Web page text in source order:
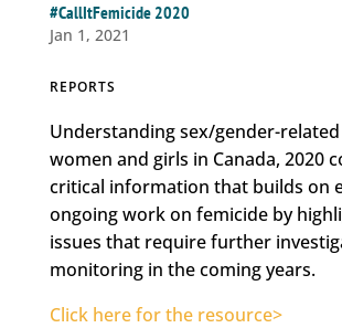
#CallItFemicide 2020
Jan 1, 2021
REPORTS
Understanding sex/gender-
women and girls in Canada, 2020
critical information that builds on
ongoing work on femicide by
issues that require further
monitoring in the coming years.
Click here for the resource>